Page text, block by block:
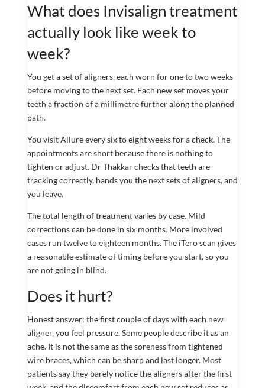
What does Invisalign treatment
actually look like week to
week?
You get a set of aligners, each worn for one to two weeks
before moving to the next set. Each new set moves your
teeth a fraction of a millimetre further along the planned
path.
You visit Allure every six to eight weeks for a check. The
appointments are short because there is nothing to
tighten or adjust. Dr Thakkar checks that teeth are
tracking correctly, hands you the next sets of aligners, and
you leave.
The total length of treatment varies by case. Mild
corrections can be done in six months. More involved
cases run twelve to eighteen months. The iTero scan gives
a reasonable estimate of timing before you start, so you
are not going in blind.
Does it hurt?
Honest answer: the first couple of days with each new
aligner, you feel pressure. Some people describe it as an
ache. It is not the same as the soreness from tightened
wire braces, which can be sharp and last longer. Most
patients say they barely notice the aligners after the first